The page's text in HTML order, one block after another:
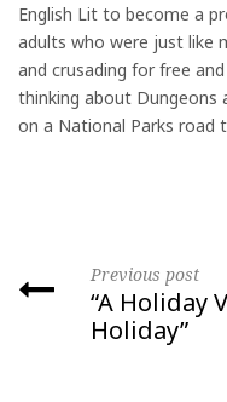
English Lit to become a
adults who were just like
and crusading for free
thinking about Dungeons
on a National Parks road
Previous post
“A Holiday
Holiday”